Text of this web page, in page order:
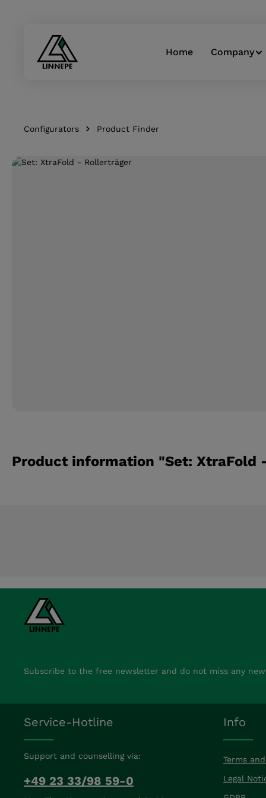
Home Company
Configurators Product Finder
Skip image gallery
Product information "Set: XtraFold
Subscribe to the free newsletter and do not miss any
Service-Hotline
Support and counselling via:
+49 23 33/98 59-0
Info
Terms
Legal